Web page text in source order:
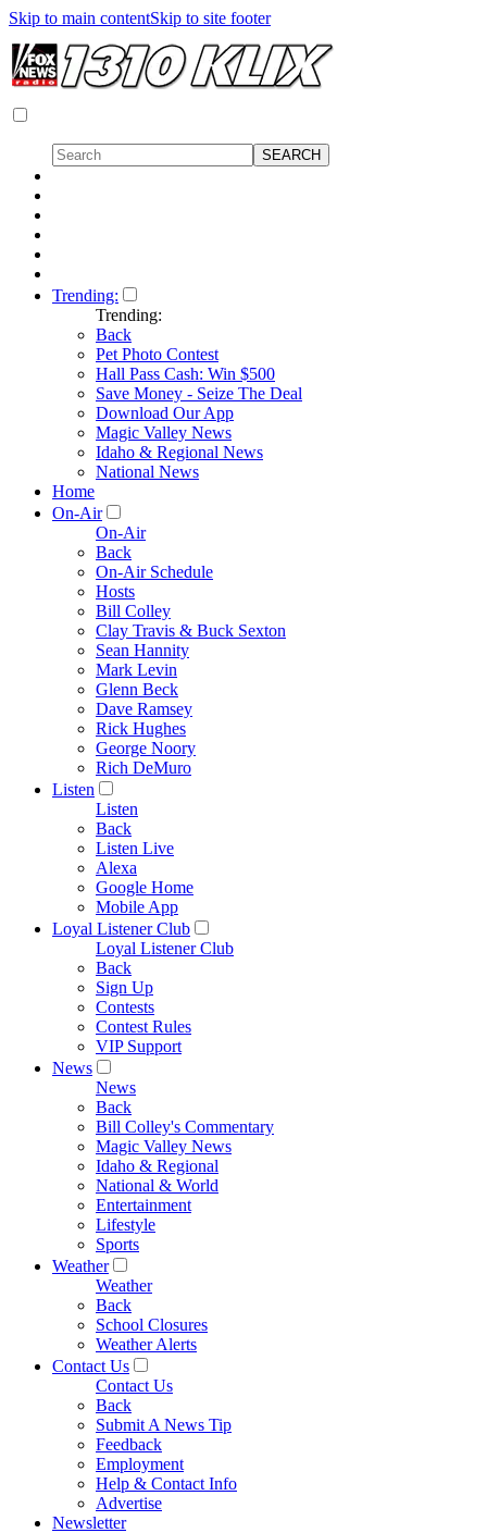
Skip to main contentSkip to site footer
Trending:
Trending:
Back
Pet Photo Contest
Hall Pass Cash: Win $500
Save Money - Seize The Deal
Download Our App
Magic Valley News
Idaho & Regional News
National News
Home
On-Air
On-Air
Back
On-Air Schedule
Hosts
Bill Colley
Clay Travis & Buck Sexton
Sean Hannity
Mark Levin
Glenn Beck
Dave Ramsey
Rick Hughes
George Noory
Rich DeMuro
Listen
Listen
Back
Listen Live
Alexa
Google Home
Mobile App
Loyal Listener Club
Loyal Listener Club
Back
Sign Up
Contests
Contest Rules
VIP Support
News
News
Back
Bill Colley's Commentary
Magic Valley News
Idaho & Regional
National & World
Entertainment
Lifestyle
Sports
Weather
Weather
Back
School Closures
Weather Alerts
Contact Us
Contact Us
Back
Submit A News Tip
Feedback
Employment
Help & Contact Info
Advertise
Newsletter